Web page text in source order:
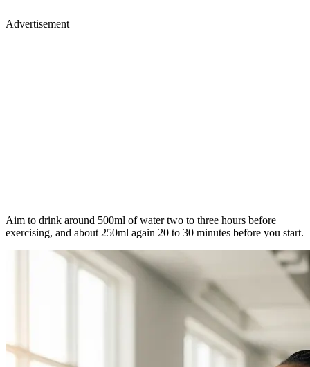
Advertisement
Aim to drink around 500ml of water two to three hours before
exercising, and about 250ml again 20 to 30 minutes before you start.